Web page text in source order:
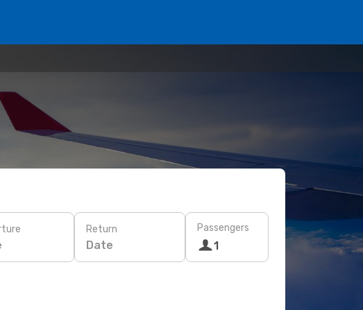
Return
Date
Passengers
1